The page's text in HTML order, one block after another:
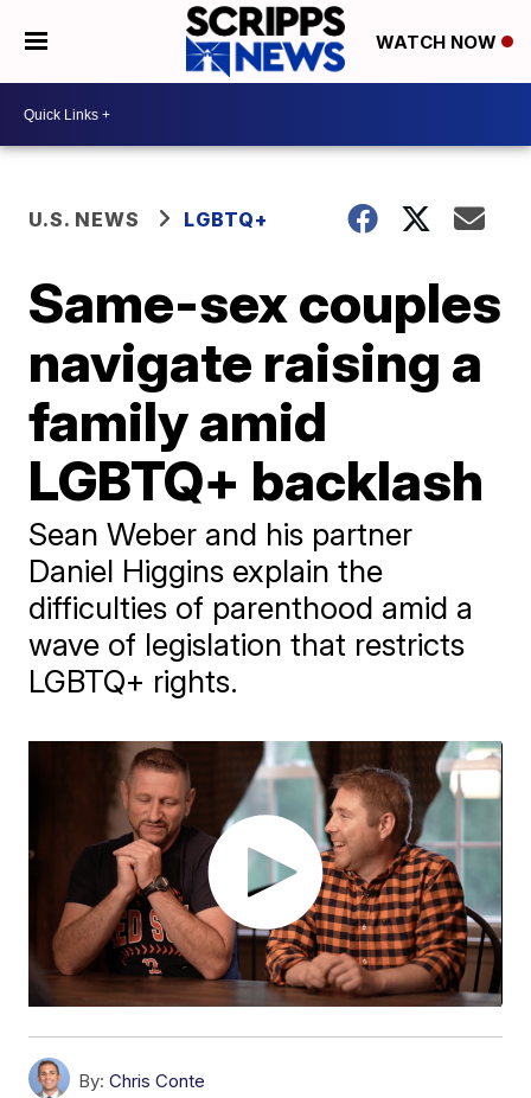
WATCH NOW
U.S. NEWS LGBTQ+
Same-sex couples
navigate raising a
family amid
LGBTQ+ backlash
Sean Weber and his partner
Daniel Higgins explain the
difficulties of parenthood amid a
wave of legislation that restricts
LGBTQ+ rights.
By: Chris Conte